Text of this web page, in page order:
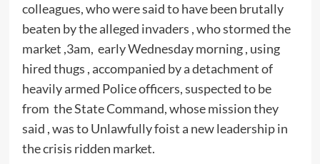
colleagues, who were said to have been brutally
beaten by the alleged invaders , who stormed the
market ,3am, early Wednesday morning , using
hired thugs , accompanied by a detachment of
heavily armed Police officers, suspected to be
from the State Command, whose mission they
said , was to Unlawfully foist a new leadership in
the crisis ridden market.